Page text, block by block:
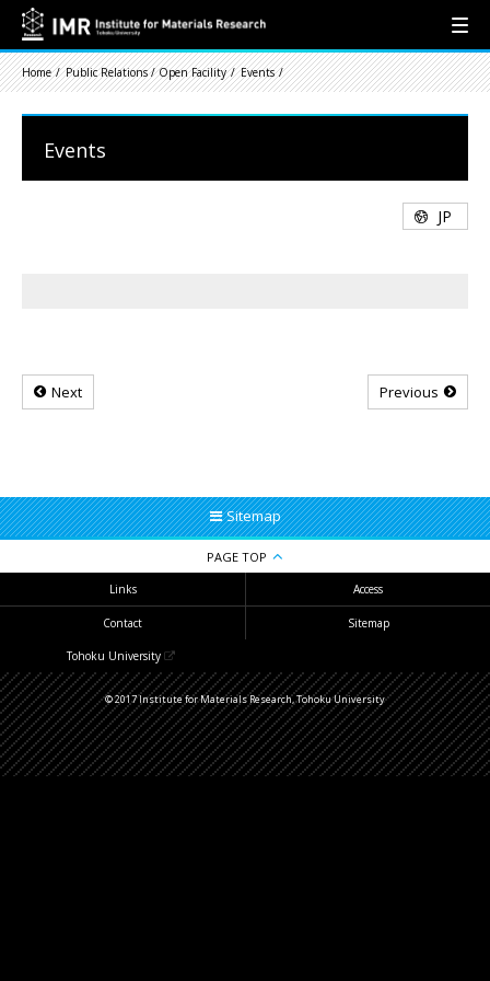
Home Public Relations / Open Facility Events
Events
JP
Next Previous
Sitemap
PAGE TOP
Links Access
Contact Sitemap
Tohoku University
© 2017 Institute for Materials Research, Tohoku University